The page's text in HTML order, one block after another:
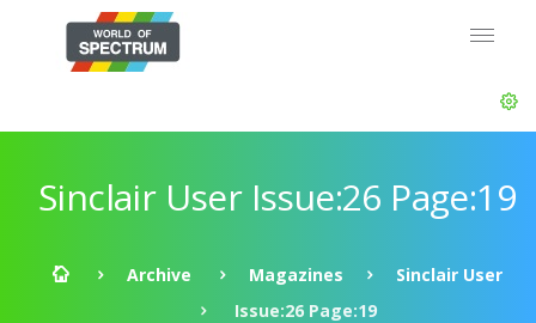
Sinclair User Issue:26 Page:19
Archive Magazines
Sinclair User
Issue:26 Page:19